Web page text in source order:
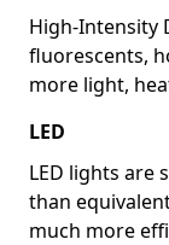
High-Intensity
fluorescents,
more light,
LED
LED lights are
than
much more